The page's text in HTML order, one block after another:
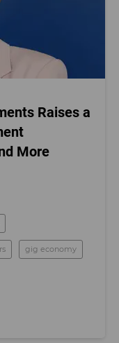
Raises a
More
gig economy